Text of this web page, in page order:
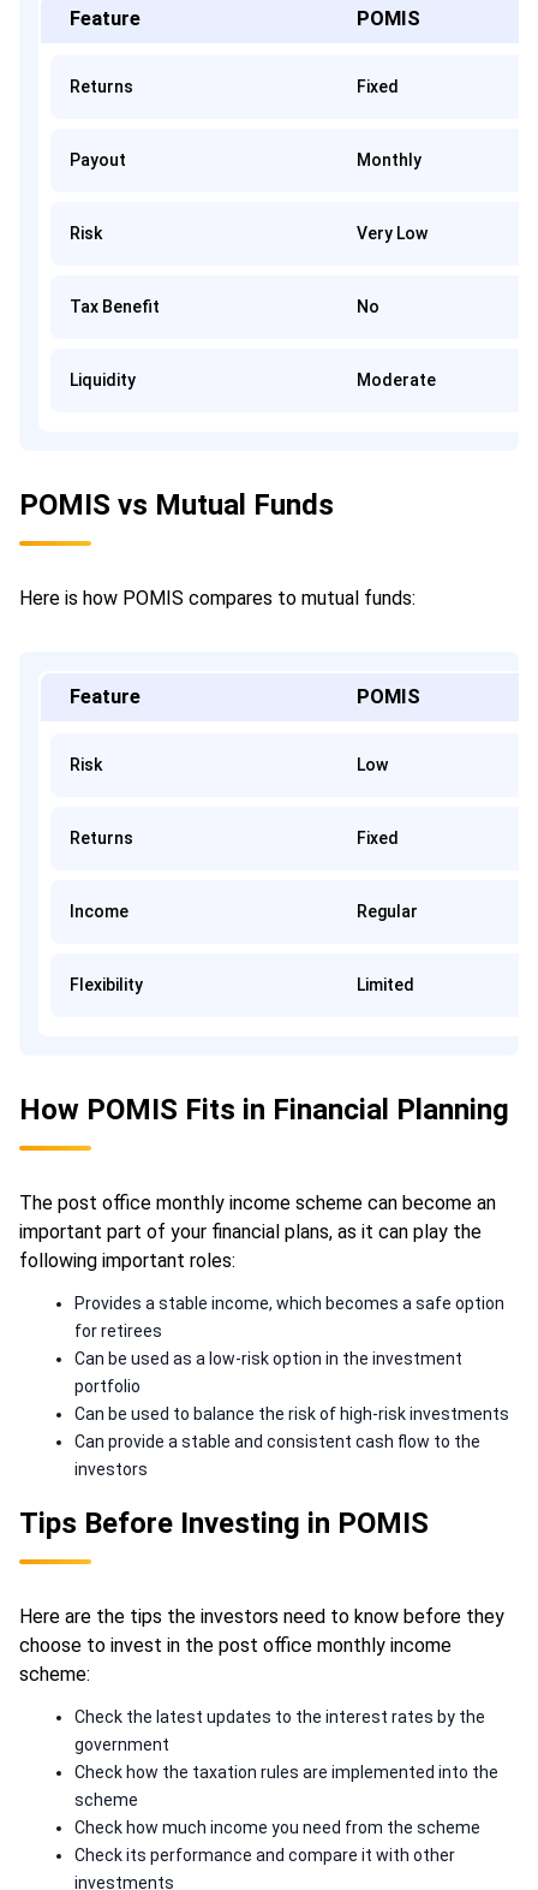
Feature POMIS
Returns Fixed
Payout Monthly
Risk Very Low
Tax Benefit No
Liquidity Moderate
POMIS vs Mutual Funds
Here is how POMIS compares to mutual funds:
Feature POMIS
Risk Low
Returns Fixed
Income Regular
Flexibility Limited
How POMIS Fits in Financial Planning
The post office monthly income scheme can become an
important part of your financial plans, as it can play the
following important roles:
Provides a stable income, which becomes a safe option
for retirees
Can be used as a low-risk option in the investment
portfolio
Can be used to balance the risk of high-risk investments
Can provide a stable and consistent cash flow to the
investors
Tips Before Investing in POMIS
Here are the tips the investors need to know before they
choose to invest in the post office monthly income
scheme:
Check the latest updates to the interest rates by the
government
Check how the taxation rules are implemented into the
scheme
Check how much income you need from the scheme
Check its performance and compare it with other
investments